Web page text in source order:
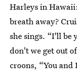
Harleys in
breath away?
she sings. “I'll be
don't we get out
croons, “You